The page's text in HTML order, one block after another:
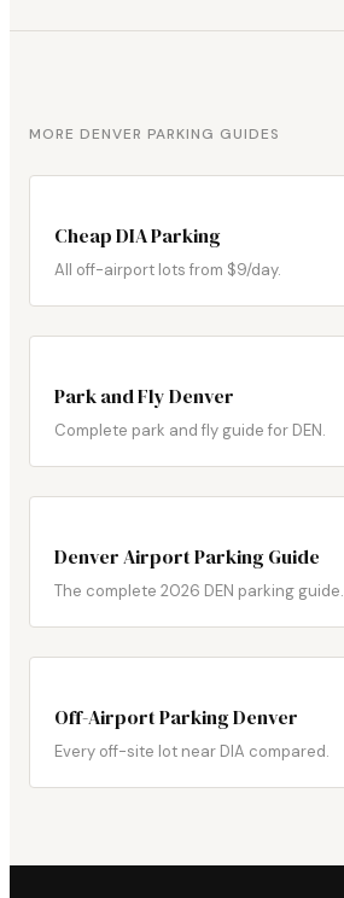
MORE DENVER PARKING GUIDES
Cheap DIA Parking
All off-airport lots from $9/day.
Park and Fly Denver
Complete park and fly guide for DEN.
Denver Airport Parking Guide
The complete 2026 DEN parking guide.
Off-Airport Parking Denver
Every off-site lot near DIA compared.